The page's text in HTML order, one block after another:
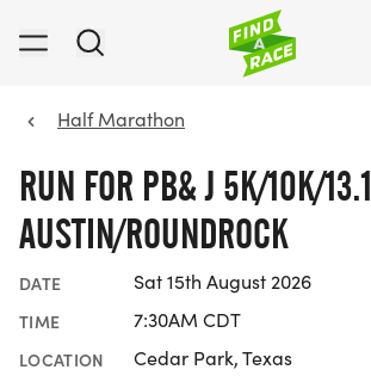
Half Marathon
RUN FOR PB& J 5K/10K/13.1
AUSTIN/ROUNDROCK
DATE Sat 15th August 2026
TIME 7:30AM CDT
LOCATION Cedar Park, Texas